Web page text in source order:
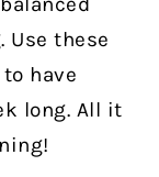
Use these
have
long. All it